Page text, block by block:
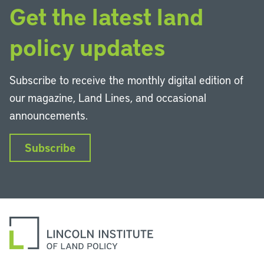
Get the latest land
policy updates
Subscribe to receive the monthly digital edition of
our magazine, Land Lines, and occasional
announcements.
Subscribe